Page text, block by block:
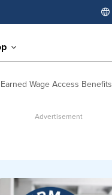
Wage Access Benefits